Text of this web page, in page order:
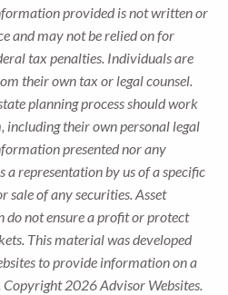
provided is not written or
and may not be relied on for
tax penalties. Individuals are
their own tax or legal counsel.
planning process should work
including their own personal legal
presented nor any
a representation by us of a specific
sale of any securities. Asset
not ensure a profit or protect
This material was developed
to provide information on a
2026 Advisor Websites.